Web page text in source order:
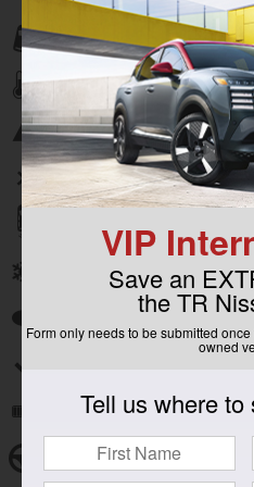
Lane departure
Automatic temperature
Emergency communication
Wireless phone connectivity
Front dual zone A/C
Auto high-beam headlights
Remote keyless entry
Steering wheel mounted
VIP
Save an
the TR
Form only needs to be submitted
owned
Tell us where